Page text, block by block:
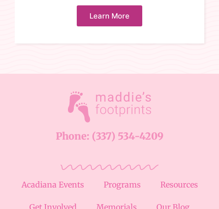
Learn More
Phone: (337) 534-4209
Acadiana Events Programs Resources
Get Involved Memorials Our Blog